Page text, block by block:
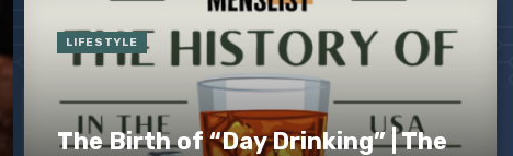
The Birth of “Day Drinking” | The
LIFESTYLE